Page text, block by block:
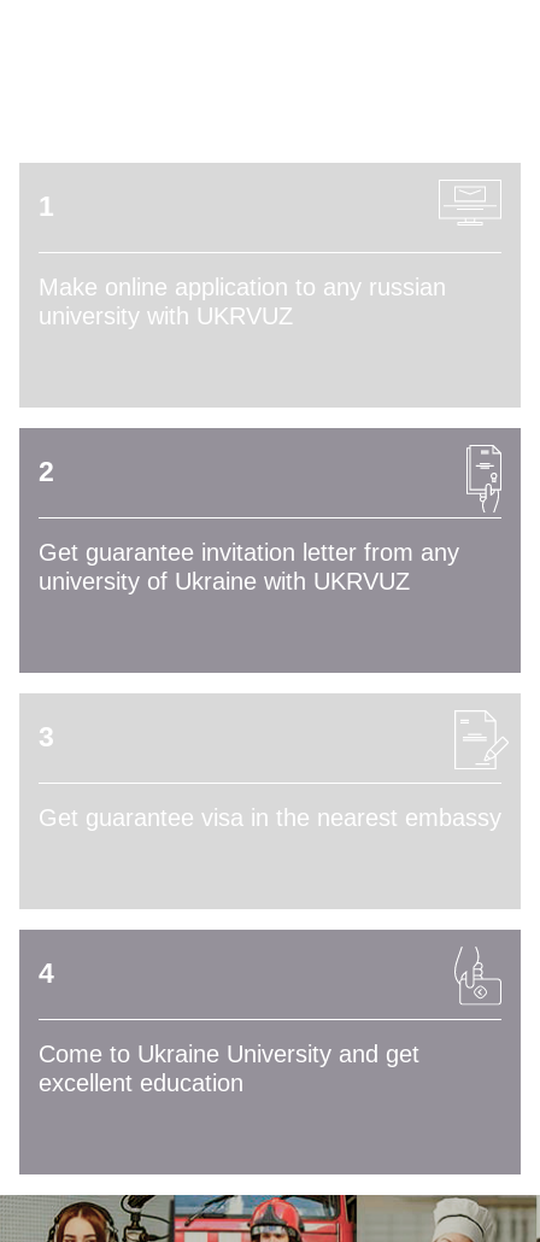
1
Make online application to any russian
university with UKRVUZ
2
Get guarantee invitation letter from any
university of Ukraine with UKRVUZ
3
Get guarantee visa in the nearest embassy
4
Come to Ukraine University and get
excellent education